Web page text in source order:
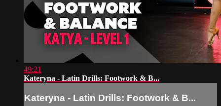
49:21
Kateryna - Latin Drills: Footwork & B...
Kateryna - Latin Drills: Footwork & B...